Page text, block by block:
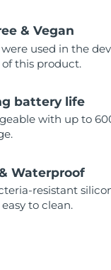
& Vegan
used in the
this product.
battery life
with up to
Waterproof
resistant
to clean.